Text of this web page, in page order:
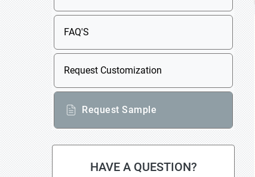
FAQ'S
Request Customization
Request Sample
HAVE A QUESTION?